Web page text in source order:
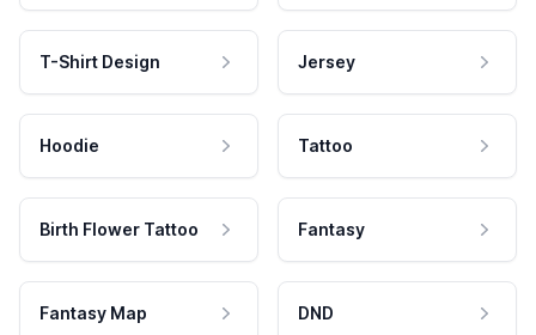
T-Shirt Design Jersey
Hoodie Tattoo
Birth Flower Tattoo Fantasy
Fantasy Map DND